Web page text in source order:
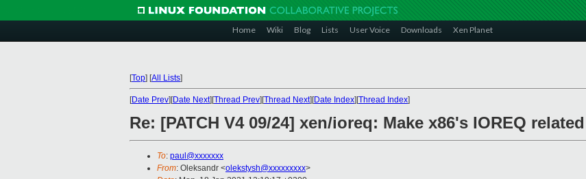
Home Wiki Blog Lists User Voice Downloads Xen Planet
[Top] [All Lists]
[Date Prev][Date Next][Thread Prev][Thread Next][Date Index][Thread Index]
Re: [PATCH V4 09/24] xen/ioreq: Make x86's IOREQ
To: paul@xxxxxxx
From: Oleksandr <olekstysh@xxxxxxxxx>